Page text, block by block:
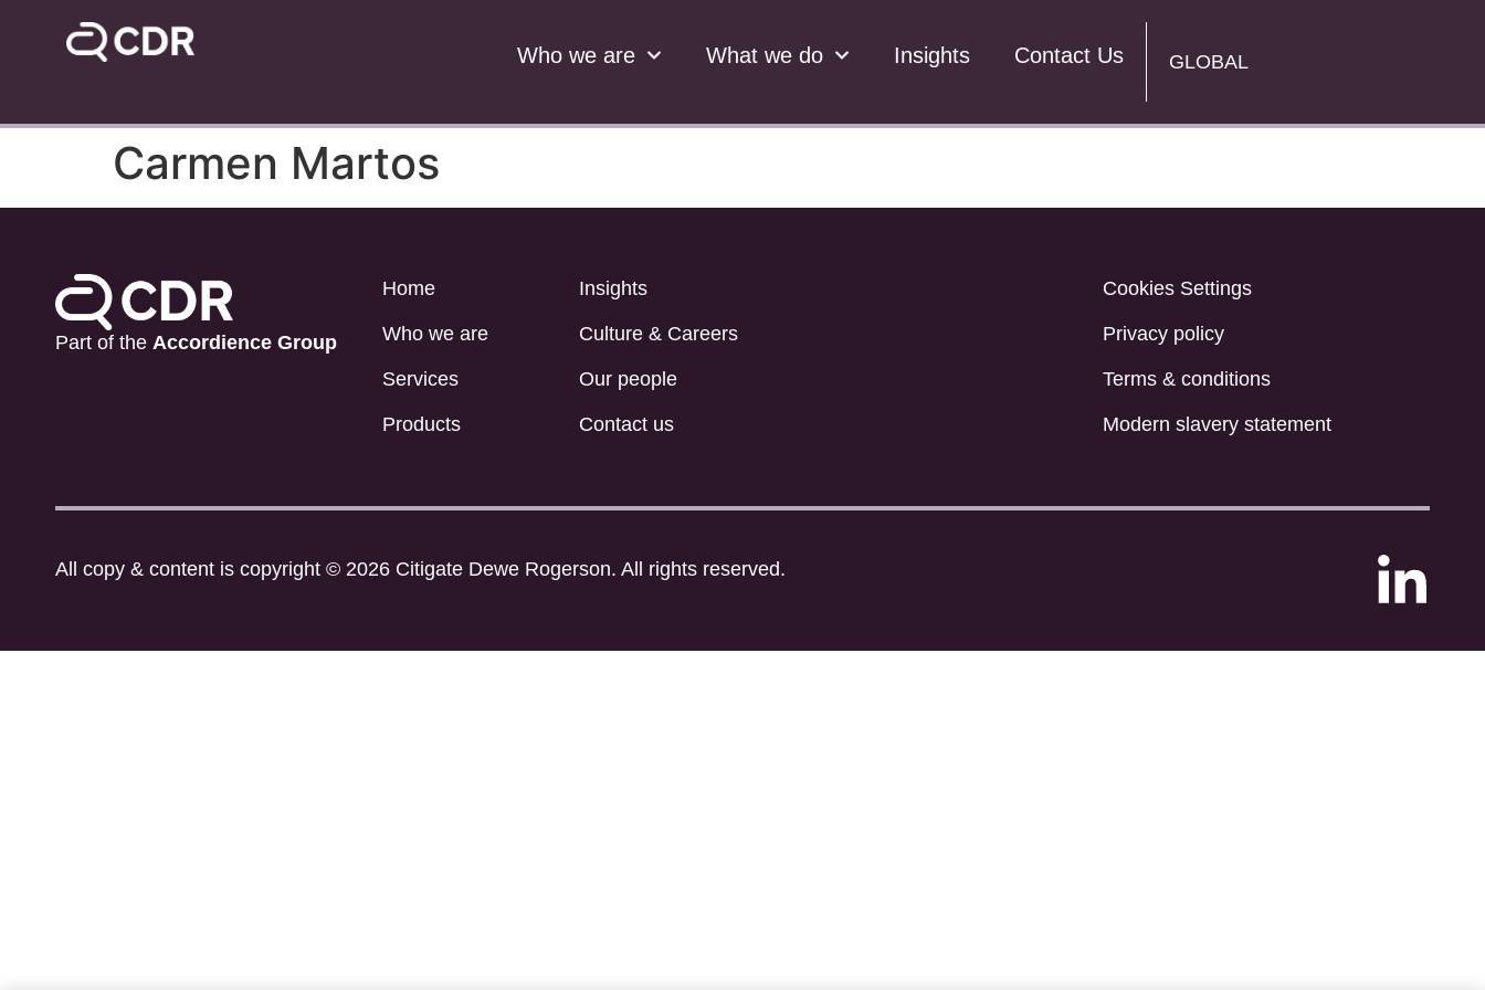
Who we are What we do Insights Contact Us GLOBAL
Carmen Martos
Part of the Accordience Group
Home
Who we are
Services
Products
Insights
Culture & Careers
Our people
Contact us
Cookies Settings
Privacy policy
Terms & conditions
Modern slavery statement
All copy & content is copyright © 2026 Citigate Dewe Rogerson. All rights reserved.